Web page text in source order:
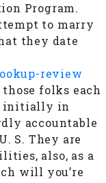
Program.
to marry
they date
review
folks each
initially in
accountable
S. They are
also, as a
will you’re